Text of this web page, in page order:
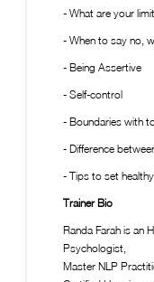
- What are your
- When to say no,
- Being Assertive
- Self-control
- Boundaries with
- Difference
- Tips to set
Trainer Bio
Randa Farah is an
Psychologist,
Master NLP